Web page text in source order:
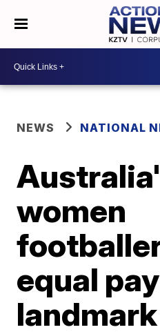
NEWS NATIONAL
women
equal